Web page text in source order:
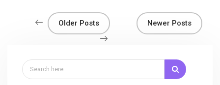
Older Posts Newer Posts